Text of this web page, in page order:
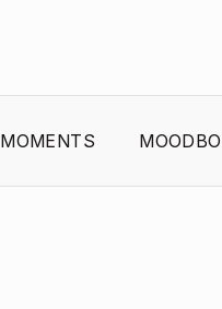
MOMENTS